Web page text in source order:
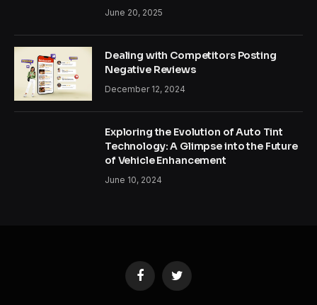
June 20, 2025
Dealing with Competitors Posting
Negative Reviews
December 12, 2024
Exploring the Evolution of Auto Tint
Technology: A Glimpse into the Future
of Vehicle Enhancement
June 10, 2024
FacebookTwitter